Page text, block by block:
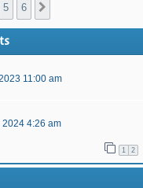
5 6
11:00 am
4:26 am
1 2